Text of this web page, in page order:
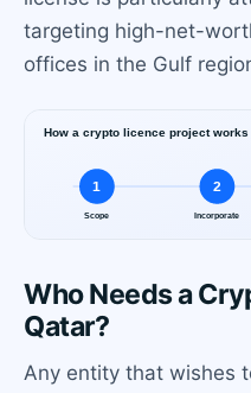
targeting high-net-
offices in the Gulf
Who Needs a
Qatar?
Any entity that wishes